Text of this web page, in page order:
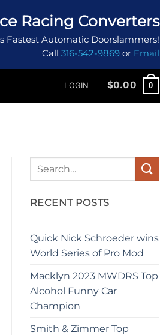
Racing Converters
Fastest Automatic Doorslammers!
Call 316-542-9869 or Email
LOGIN $0.00 0
RECENT POSTS
Quick Nick Schroeder wins
World Series of Pro Mod
Macklyn 2023 MWDRS Top
Alcohol Funny Car
Champion
Smith & Zimmer Top